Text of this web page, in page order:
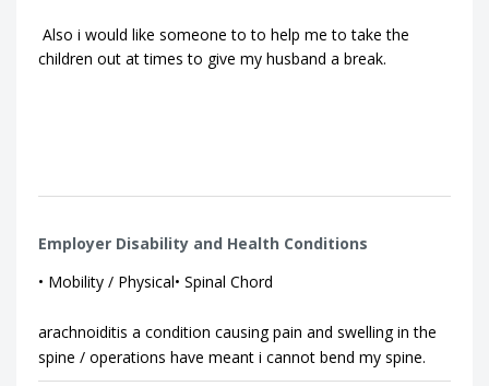
Also i would like someone to to help me to take the
children out at times to give my husband a break.
Employer Disability and Health Conditions
• Mobility / Physical• Spinal Chord
arachnoiditis a condition causing pain and swelling in the
spine / operations have meant i cannot bend my spine.